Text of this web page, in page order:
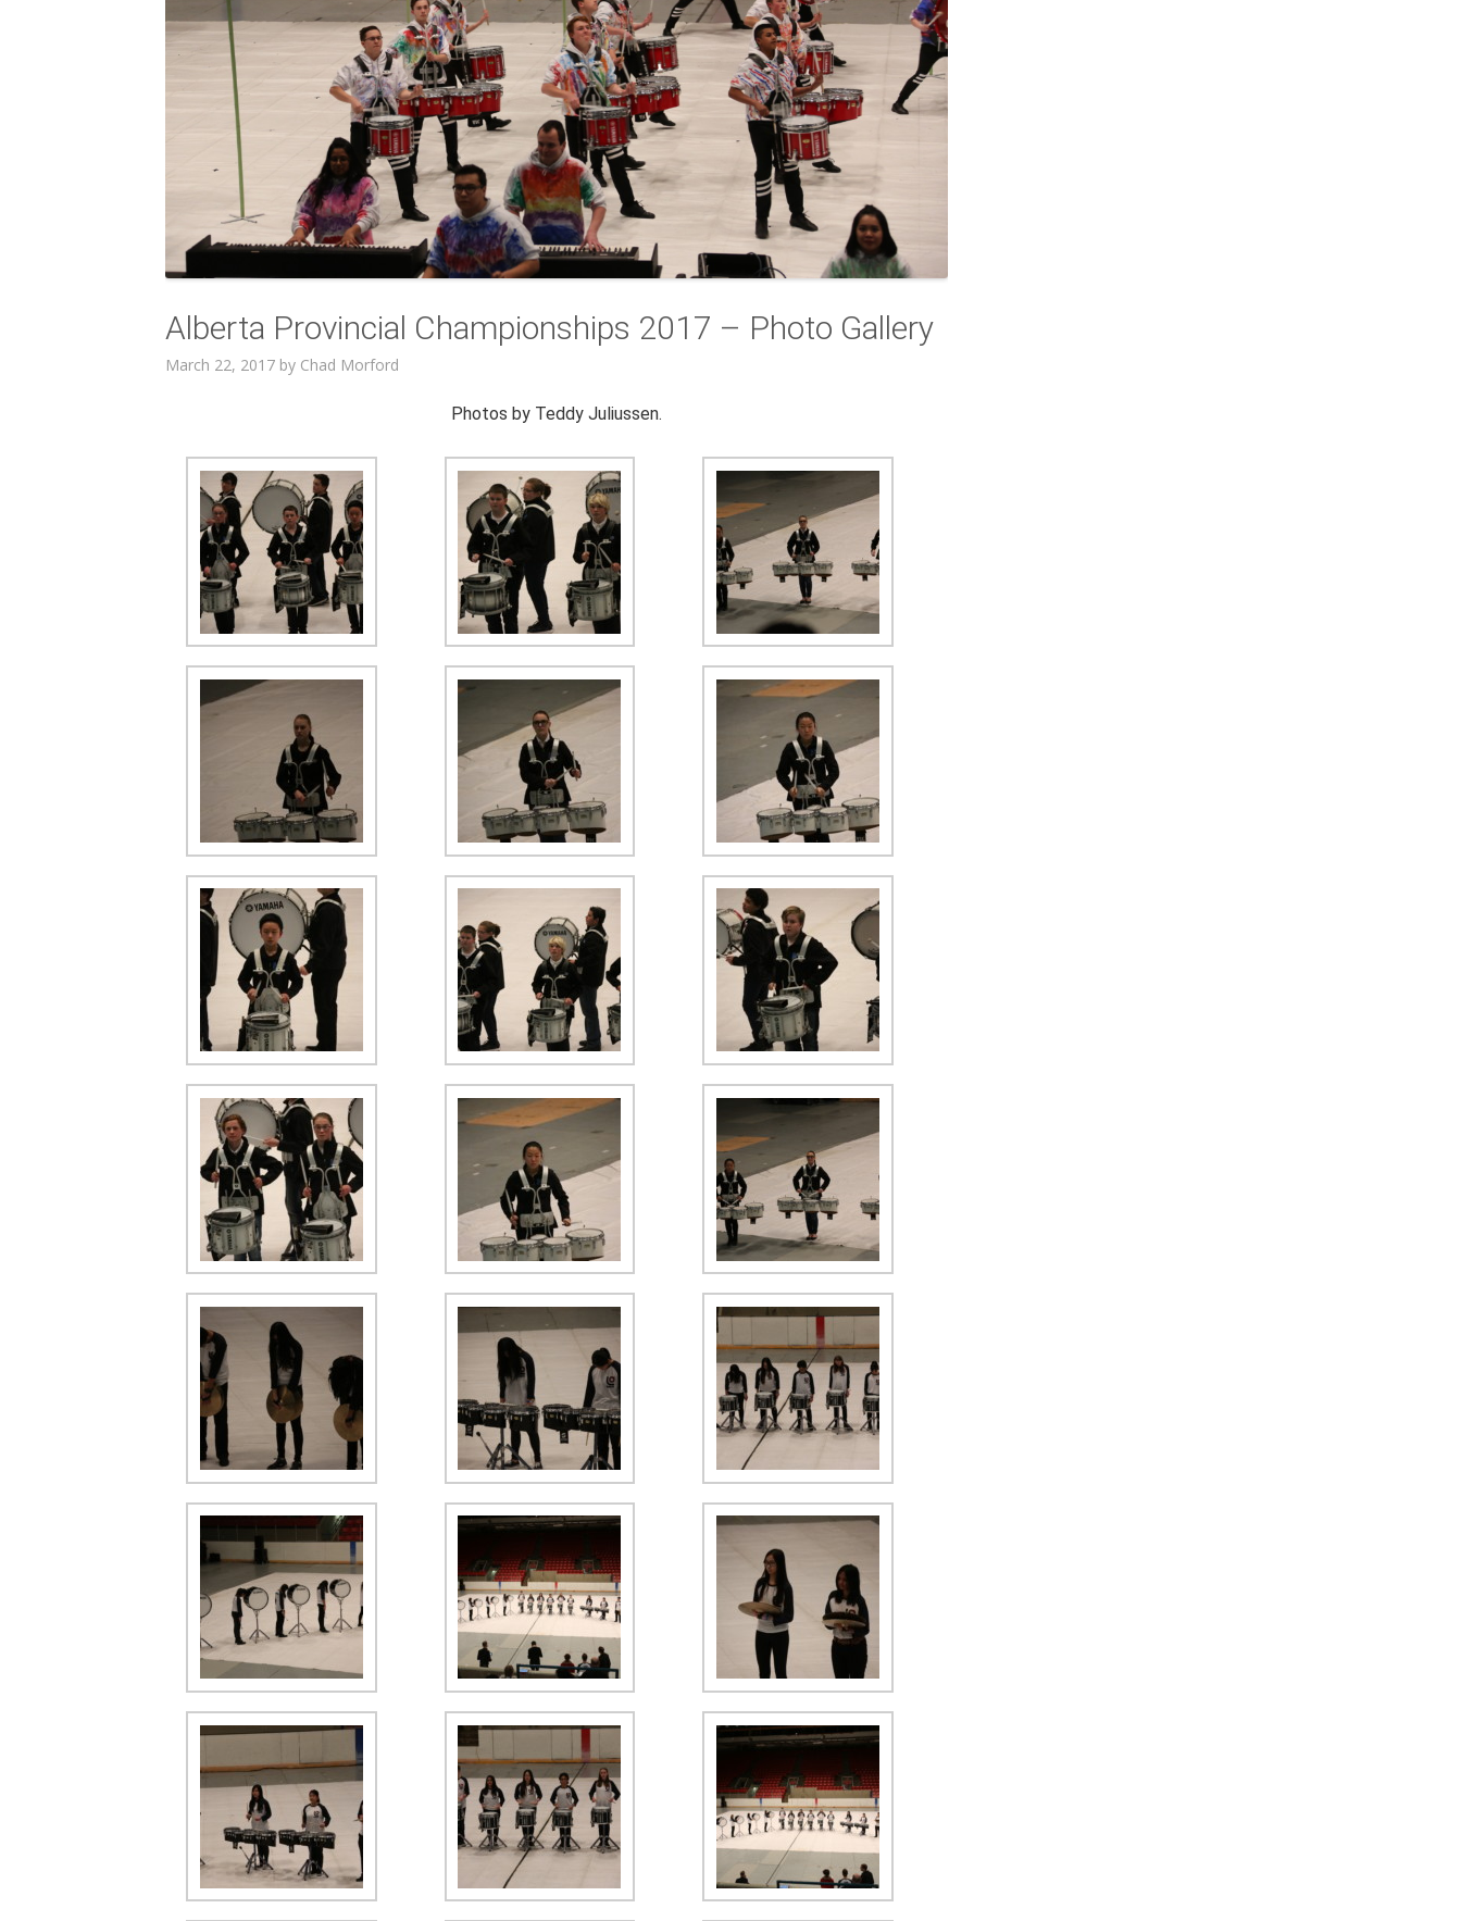
Alberta Provincial Championships 2017 – Photo Gallery
March 22, 2017 by Chad Morford
Photos by Teddy Juliussen.